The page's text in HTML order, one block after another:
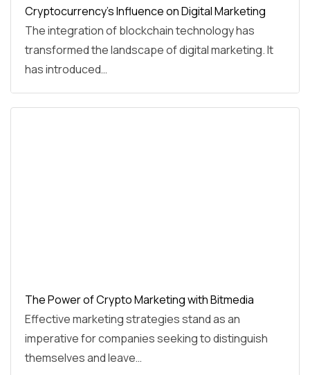
Cryptocurrency's Influence on Digital Marketing
The integration of blockchain technology has
transformed the landscape of digital marketing. It
has introduced…
The Power of Crypto Marketing with Bitmedia
Effective marketing strategies stand as an
imperative for companies seeking to distinguish
themselves and leave…